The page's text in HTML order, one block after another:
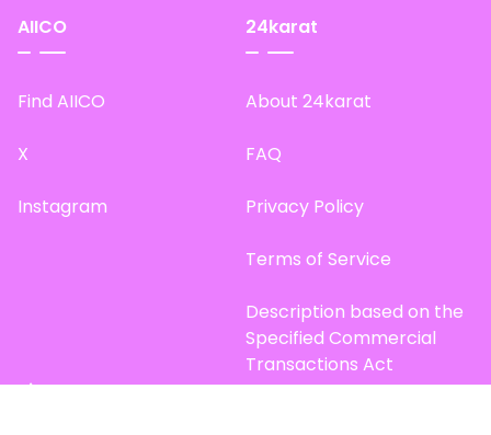
AIICO
Find AIICO
X
Instagram
24karat
About 24karat
FAQ
Privacy Policy
Terms of Service
Description based on the
Specified Commercial
Transactions Act
Site Map